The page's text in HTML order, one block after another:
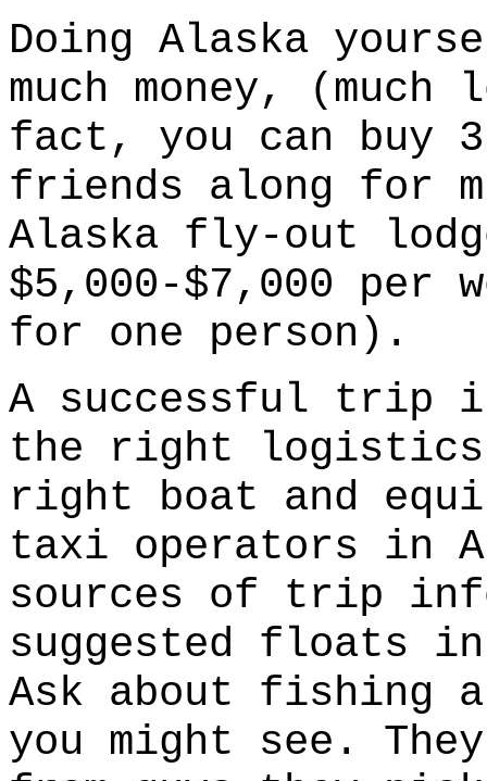
Doing Alaska
much money,
fact, you can buy
friends along for
Alaska fly-out
$5,000-$7,000
for one person).
A successful trip
the right logistics
right boat and
taxi operators in
sources of trip
suggested floats
Ask about fishing
you might see.